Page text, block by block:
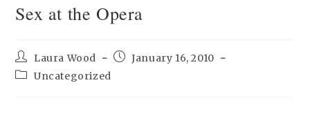
Sex at the Opera
Post
author:
Laura Wood
PostJanuary 16, 2010
PostUncategorized